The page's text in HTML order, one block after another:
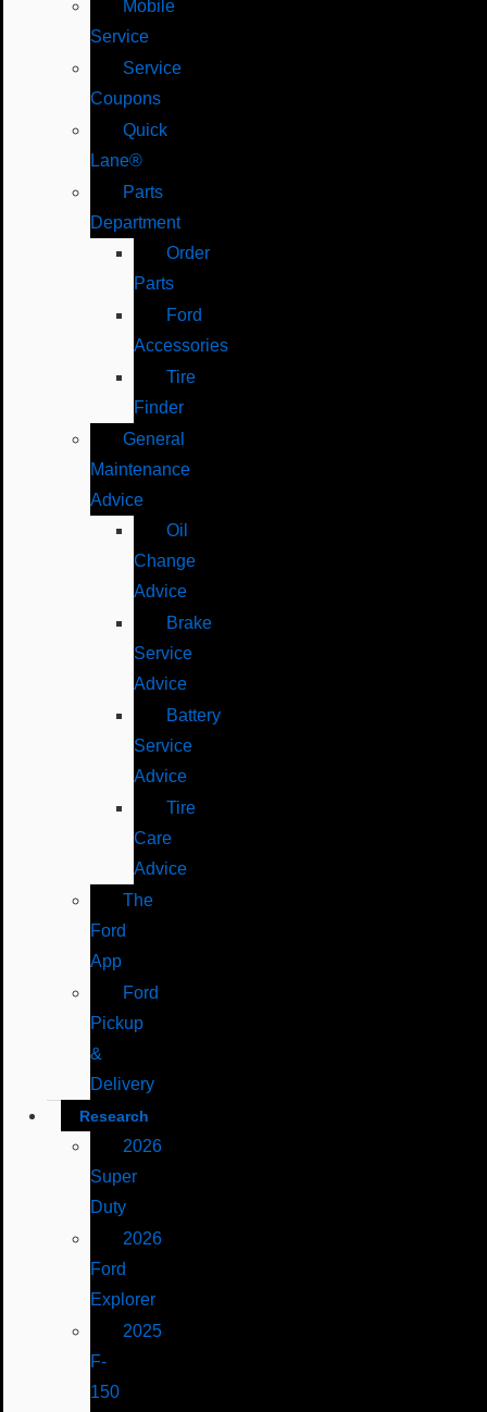
Mobile
Service
Service
Coupons
Quick
Lane®
Parts
Department
Order
Parts
Ford
Accessories
Tire
Finder
General
Maintenance
Advice
Oil
Change
Advice
Brake
Service
Advice
Battery
Service
Advice
Tire
Care
Advice
The
Ford
App
Ford
Pickup
&
Delivery
Research
2026
Super
Duty
2026
Ford
Explorer
2025
F-
150